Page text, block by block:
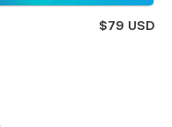
$79 USD